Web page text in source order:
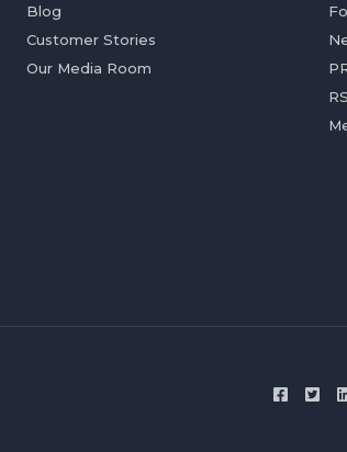
Blog
Customer Stories
Our Media Room